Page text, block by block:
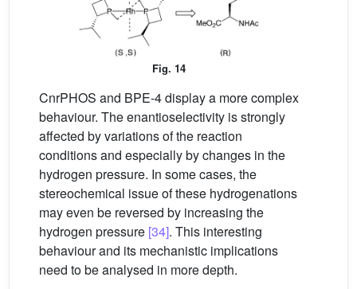
Fig. 14
CnrPHOS and BPE-4 display a more complex
behaviour. The enantioselectivity is strongly
affected by variations of the reaction
conditions and especially by changes in the
hydrogen pressure. In some cases, the
stereochemical issue of these hydrogenations
may even be reversed by increasing the
hydrogen pressure [34]. This interesting
behaviour and its mechanistic implications
need to be analysed in more depth.